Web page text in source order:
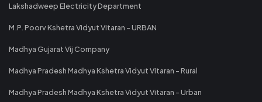
Lakshadweep Electricity Department
M.P. Poorv Kshetra Vidyut Vitaran - URBAN
Madhya Gujarat Vij Company
Madhya Pradesh Madhya Kshetra Vidyut Vitaran - Rural
Madhya Pradesh Madhya Kshetra Vidyut Vitaran - Urban